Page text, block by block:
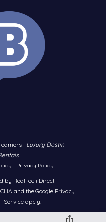
access to trampolines,
the area at your own
Dunes
Gulf for breathtaking views
Grouper & more
Value | No Extra Cost
all the details on
| Luxury Destin
| Privacy Policy
by RealTech Direct
and the Google Privacy
Serviceapply.